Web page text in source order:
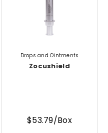
Drops and Ointments
Zocushield
$53.79/Box